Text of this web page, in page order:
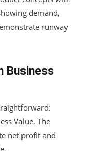
demand,
runway
Business
Value. The
net profit and